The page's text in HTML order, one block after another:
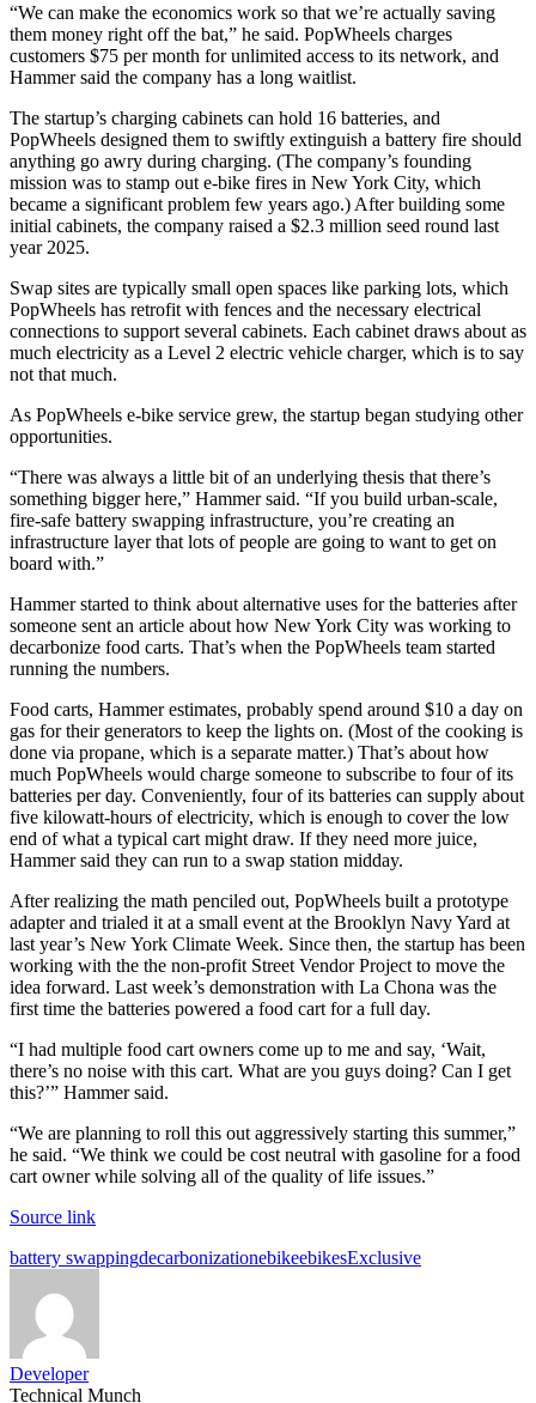
“We can make the economics work so that we’re actually saving
them money right off the bat,” he said. PopWheels charges
customers $75 per month for unlimited access to its network, and
Hammer said the company has a long waitlist.
The startup’s charging cabinets can hold 16 batteries, and
PopWheels designed them to swiftly extinguish a battery fire should
anything go awry during charging. (The company’s founding
mission was to stamp out e-bike fires in New York City, which
became a significant problem few years ago.) After building some
initial cabinets, the company raised a $2.3 million seed round last
year 2025.
Swap sites are typically small open spaces like parking lots, which
PopWheels has retrofit with fences and the necessary electrical
connections to support several cabinets. Each cabinet draws about as
much electricity as a Level 2 electric vehicle charger, which is to say
not that much.
As PopWheels e-bike service grew, the startup began studying other
opportunities.
“There was always a little bit of an underlying thesis that there’s
something bigger here,” Hammer said. “If you build urban-scale,
fire-safe battery swapping infrastructure, you’re creating an
infrastructure layer that lots of people are going to want to get on
board with.”
Hammer started to think about alternative uses for the batteries after
someone sent an article about how New York City was working to
decarbonize food carts. That’s when the PopWheels team started
running the numbers.
Food carts, Hammer estimates, probably spend around $10 a day on
gas for their generators to keep the lights on. (Most of the cooking is
done via propane, which is a separate matter.) That’s about how
much PopWheels would charge someone to subscribe to four of its
batteries per day. Conveniently, four of its batteries can supply about
five kilowatt-hours of electricity, which is enough to cover the low
end of what a typical cart might draw. If they need more juice,
Hammer said they can run to a swap station midday.
After realizing the math penciled out, PopWheels built a prototype
adapter and trialed it at a small event at the Brooklyn Navy Yard at
last year’s New York Climate Week. Since then, the startup has been
working with the the non-profit Street Vendor Project to move the
idea forward. Last week’s demonstration with La Chona was the
first time the batteries powered a food cart for a full day.
“I had multiple food cart owners come up to me and say, ‘Wait,
there’s no noise with this cart. What are you guys doing? Can I get
this?’” Hammer said.
“We are planning to roll this out aggressively starting this summer,”
he said. “We think we could be cost neutral with gasoline for a food
cart owner while solving all of the quality of life issues.”
Source link
Tags:
battery swappingdecarbonizationebikeebikesExclusive
Developer
Technical Munch